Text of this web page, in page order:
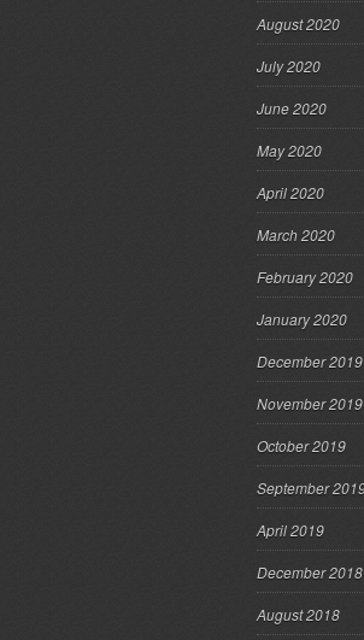
August 2020
July 2020
June 2020
May 2020
April 2020
March 2020
February 2020
January 2020
December 2019
November 2019
October 2019
September
April 2019
December 2018
August 2018